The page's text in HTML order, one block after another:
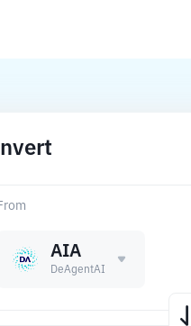
AIA
DeAgentAI